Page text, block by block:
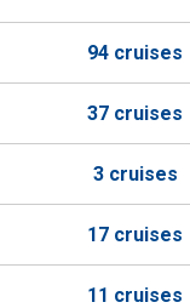
94 cruises
37 cruises
3 cruises
17 cruises
11 cruises